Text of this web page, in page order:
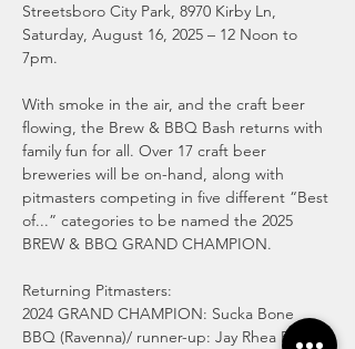
Streetsboro City Park, 8970 Kirby Ln,
Saturday, August 16, 2025 – 12 Noon to
7pm.
With smoke in the air, and the craft beer
flowing, the Brew & BBQ Bash returns with
family fun for all. Over 17 craft beer
breweries will be on-hand, along with
pitmasters competing in five different “Best
of...” categories to be named the 2025
BREW & BBQ GRAND CHAMPION.
Returning Pitmasters:
2024 GRAND CHAMPION: Sucka Bone
BBQ (Ravenna)/ runner-up: Jay Rhea BBQ